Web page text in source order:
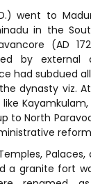
went to
in the
(AD
by
had subdued
dynasty viz.
to North
Palaces,
a granite fort